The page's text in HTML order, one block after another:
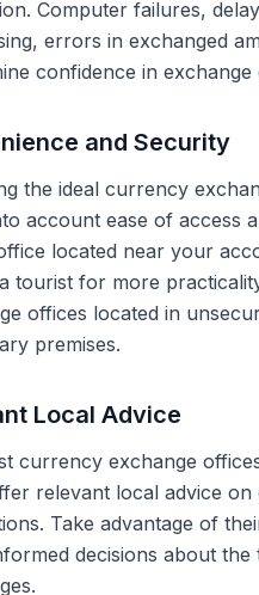
Computer failures,
errors in exchanged
confidence in exchange
and Security
the ideal currency
account ease of access
located near your
tourist for more
offices located in
premises.
Local Advice
currency exchange
relevant local advice
Take advantage of
decisions about